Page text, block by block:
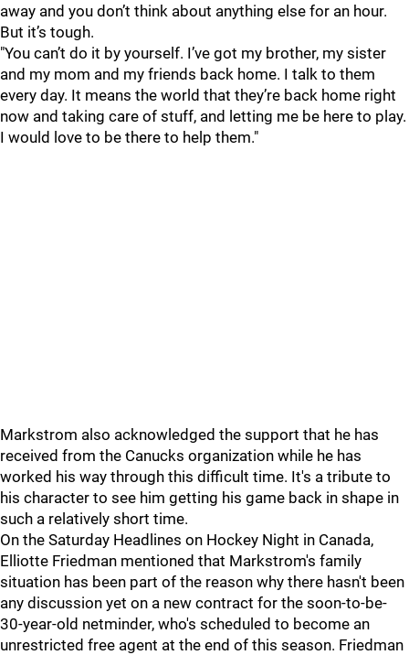
away and you don’t think about anything else for an hour.
But it’s tough.
"You can’t do it by yourself. I’ve got my brother, my sister
and my mom and my friends back home. I talk to them
every day. It means the world that they’re back home right
now and taking care of stuff, and letting me be here to play.
I would love to be there to help them."
Markstrom also acknowledged the support that he has
received from the Canucks organization while he has
worked his way through this difficult time. It's a tribute to
his character to see him getting his game back in shape in
such a relatively short time.
On the Saturday Headlines on Hockey Night in Canada,
Elliotte Friedman mentioned that Markstrom's family
situation has been part of the reason why there hasn't been
any discussion yet on a new contract for the soon-to-be-
30-year-old netminder, who's scheduled to become an
unrestricted free agent at the end of this season. Friedman